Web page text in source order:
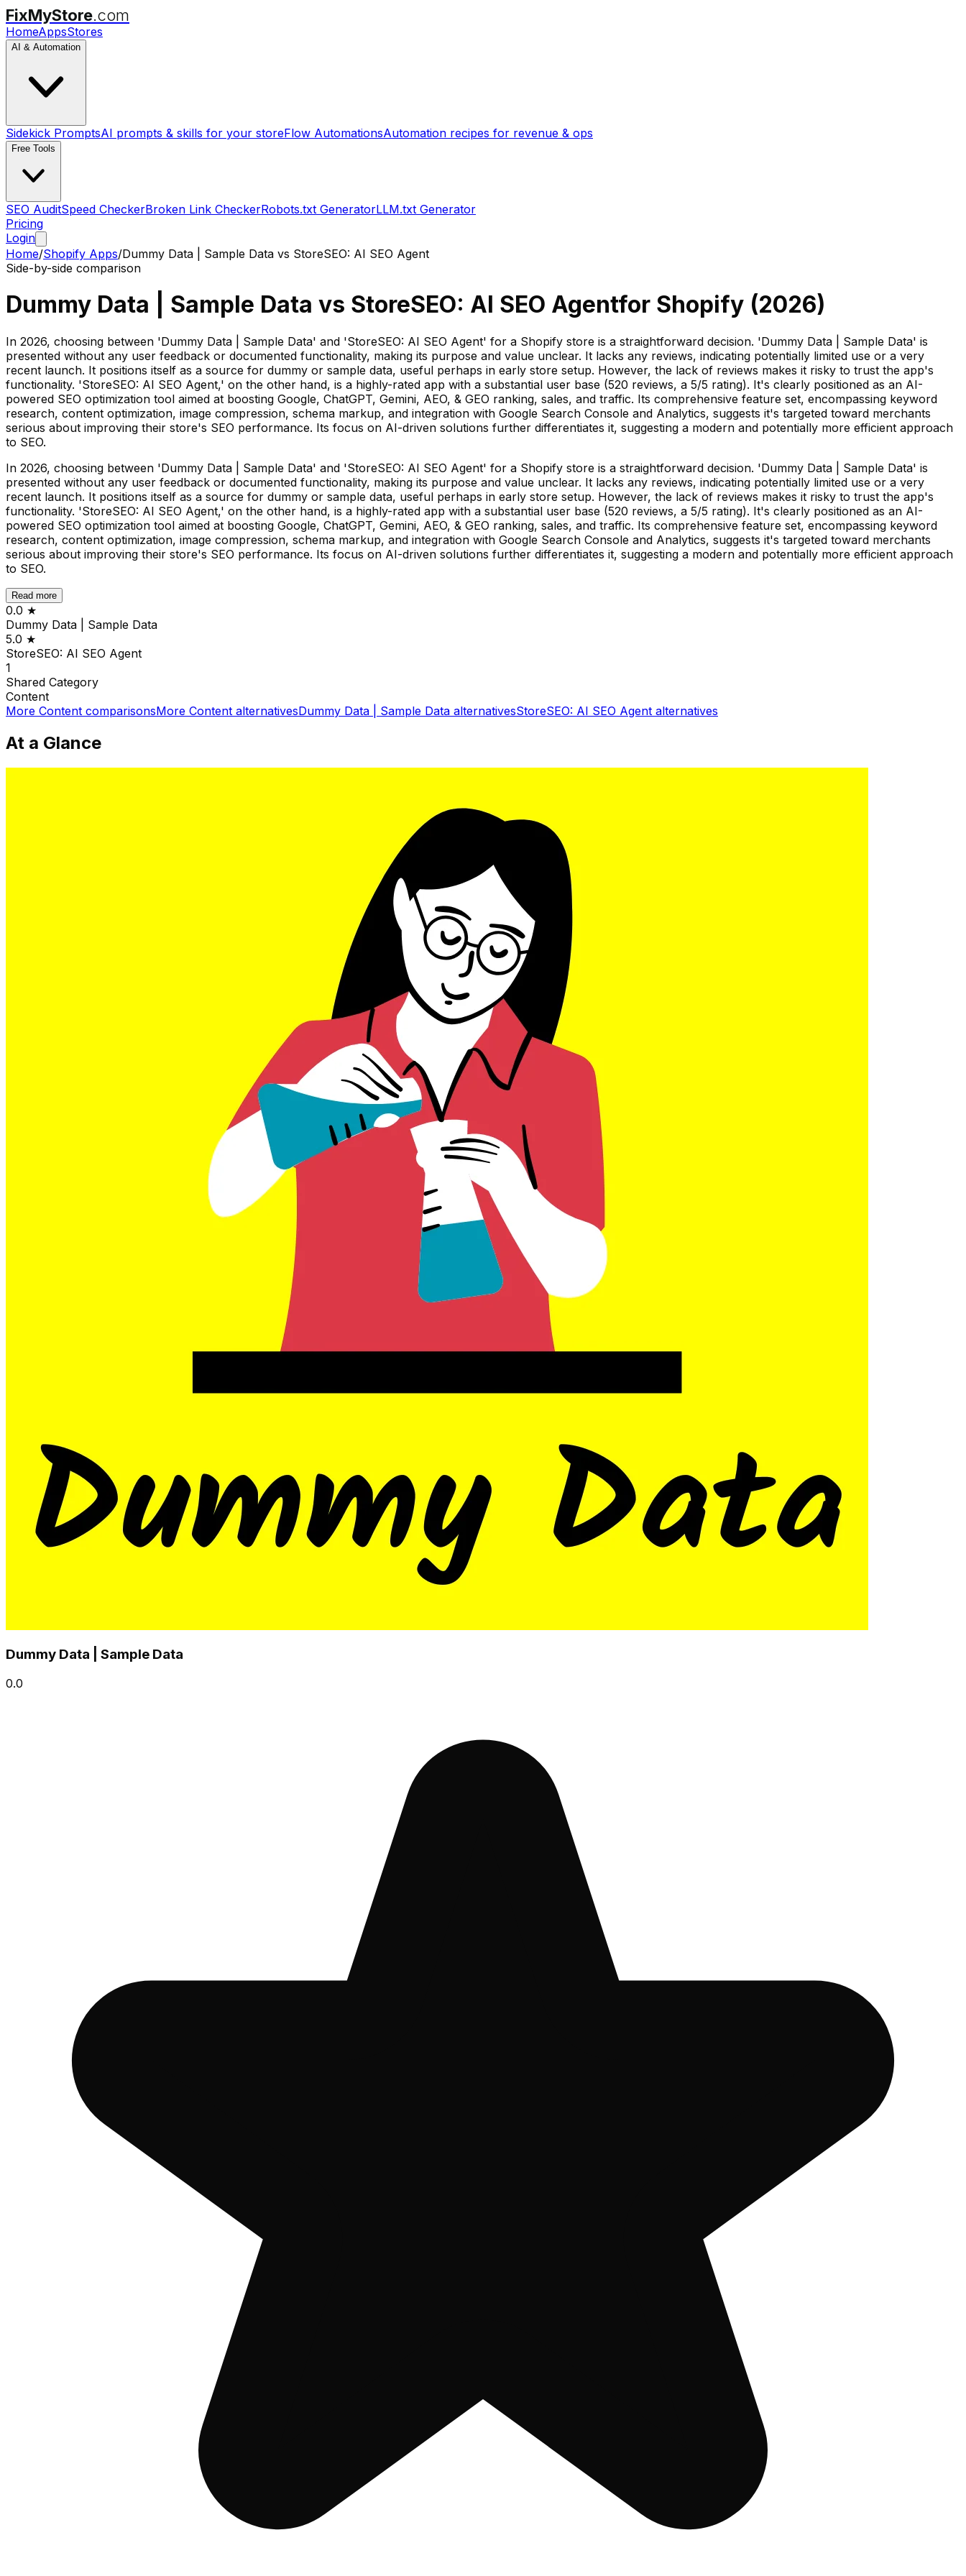
FixMyStore.com
HomeAppsStores
AI & Automation
Sidekick PromptsAI prompts & skills for your storeFlow AutomationsAutomation recipes for revenue & ops
Free Tools
SEO AuditSpeed CheckerBroken Link CheckerRobots.txt GeneratorLLM.txt Generator
Pricing
Login
Home/Shopify Apps/Dummy Data | Sample Data vs StoreSEO: AI SEO Agent
Side-by-side comparison
Dummy Data | Sample Data vs StoreSEO: AI SEO Agentfor Shopify (2026)
In 2026, choosing between 'Dummy Data | Sample Data' and 'StoreSEO: AI SEO Agent' for a Shopify store is a straightforward decision. 'Dummy Data | Sample Data' is
presented without any user feedback or documented functionality, making its purpose and value unclear. It lacks any reviews, indicating potentially limited use or a very
recent launch. It positions itself as a source for dummy or sample data, useful perhaps in early store setup. However, the lack of reviews makes it risky to trust the app's
functionality. 'StoreSEO: AI SEO Agent,' on the other hand, is a highly-rated app with a substantial user base (520 reviews, a 5/5 rating). It's clearly positioned as an AI-
powered SEO optimization tool aimed at boosting Google, ChatGPT, Gemini, AEO, & GEO ranking, sales, and traffic. Its comprehensive feature set, encompassing keyword
research, content optimization, image compression, schema markup, and integration with Google Search Console and Analytics, suggests it's targeted toward merchants
serious about improving their store's SEO performance. Its focus on AI-driven solutions further differentiates it, suggesting a modern and potentially more efficient approach
to SEO.
In 2026, choosing between 'Dummy Data | Sample Data' and 'StoreSEO: AI SEO Agent' for a Shopify store is a straightforward decision. 'Dummy Data | Sample Data' is
presented without any user feedback or documented functionality, making its purpose and value unclear. It lacks any reviews, indicating potentially limited use or a very
recent launch. It positions itself as a source for dummy or sample data, useful perhaps in early store setup. However, the lack of reviews makes it risky to trust the app's
functionality. 'StoreSEO: AI SEO Agent,' on the other hand, is a highly-rated app with a substantial user base (520 reviews, a 5/5 rating). It's clearly positioned as an AI-
powered SEO optimization tool aimed at boosting Google, ChatGPT, Gemini, AEO, & GEO ranking, sales, and traffic. Its comprehensive feature set, encompassing keyword
research, content optimization, image compression, schema markup, and integration with Google Search Console and Analytics, suggests it's targeted toward merchants
serious about improving their store's SEO performance. Its focus on AI-driven solutions further differentiates it, suggesting a modern and potentially more efficient approach
to SEO.
Read more
0.0 ★
Dummy Data | Sample Data
5.0 ★
StoreSEO: AI SEO Agent
1
Shared Category
Content
More Content comparisonsMore Content alternativesDummy Data | Sample Data alternativesStoreSEO: AI SEO Agent alternatives
At a Glance
Dummy Data | Sample Data
0.0